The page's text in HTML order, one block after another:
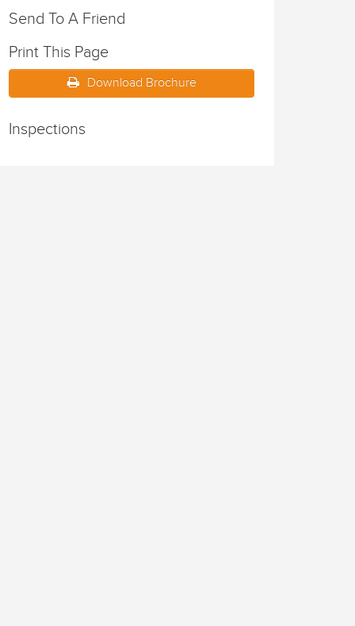
Send To A Friend
Print This Page
Download Brochure
Inspections